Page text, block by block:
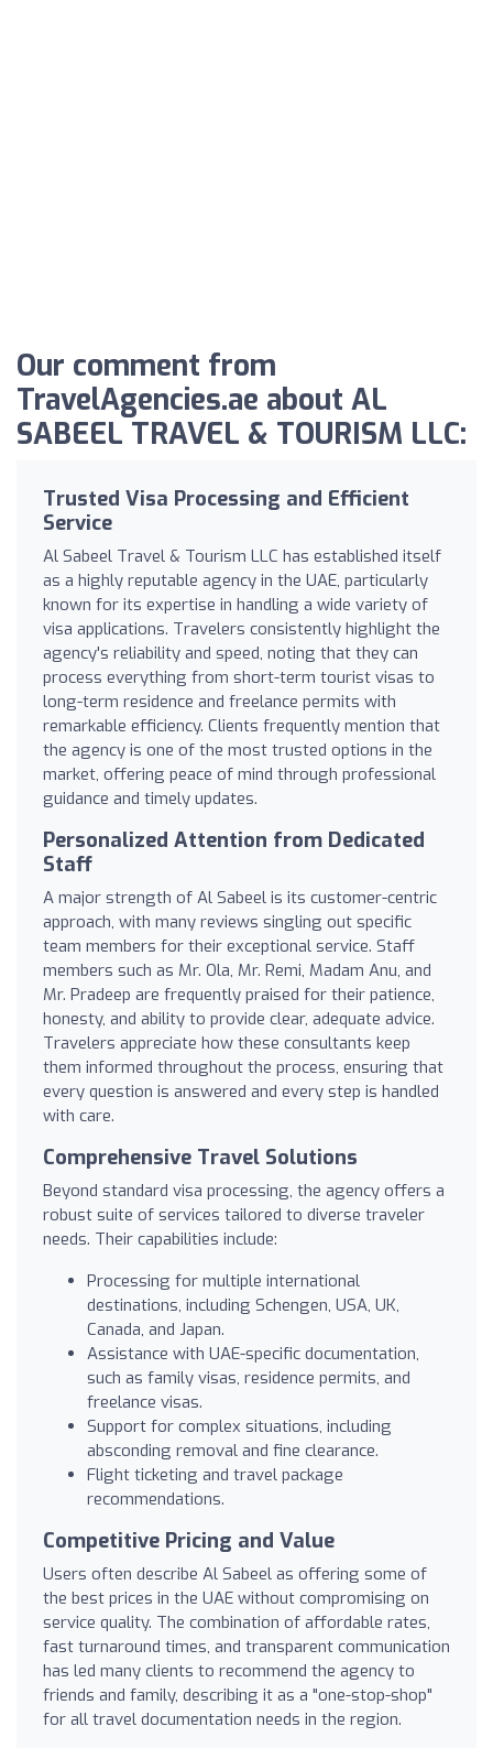
Our comment from
TravelAgencies.ae about AL
SABEEL TRAVEL & TOURISM LLC:
Trusted Visa Processing and Efficient
Service
Al Sabeel Travel & Tourism LLC has established itself
as a highly reputable agency in the UAE, particularly
known for its expertise in handling a wide variety of
visa applications. Travelers consistently highlight the
agency's reliability and speed, noting that they can
process everything from short-term tourist visas to
long-term residence and freelance permits with
remarkable efficiency. Clients frequently mention that
the agency is one of the most trusted options in the
market, offering peace of mind through professional
guidance and timely updates.
Personalized Attention from Dedicated
Staff
A major strength of Al Sabeel is its customer-centric
approach, with many reviews singling out specific
team members for their exceptional service. Staff
members such as Mr. Ola, Mr. Remi, Madam Anu, and
Mr. Pradeep are frequently praised for their patience,
honesty, and ability to provide clear, adequate advice.
Travelers appreciate how these consultants keep
them informed throughout the process, ensuring that
every question is answered and every step is handled
with care.
Comprehensive Travel Solutions
Beyond standard visa processing, the agency offers a
robust suite of services tailored to diverse traveler
needs. Their capabilities include:
Processing for multiple international
destinations, including Schengen, USA, UK,
Canada, and Japan.
Assistance with UAE-specific documentation,
such as family visas, residence permits, and
freelance visas.
Support for complex situations, including
absconding removal and fine clearance.
Flight ticketing and travel package
recommendations.
Competitive Pricing and Value
Users often describe Al Sabeel as offering some of
the best prices in the UAE without compromising on
service quality. The combination of affordable rates,
fast turnaround times, and transparent communication
has led many clients to recommend the agency to
friends and family, describing it as a "one-stop-shop"
for all travel documentation needs in the region.